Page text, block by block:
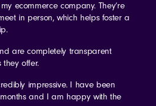
ecommerce company. They’re
in person, which helps foster a
are completely transparent
they offer.
impressive. I have been
and I am happy with the